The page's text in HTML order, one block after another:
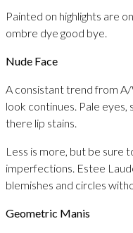
Painted on highlights are
ombre dye good bye.
Nude Face
A consistant trend from
look continues. Pale
there lip stains.
Less is more, but be sure
imperfections. Estee
blemishes and circles
Geometric Manis